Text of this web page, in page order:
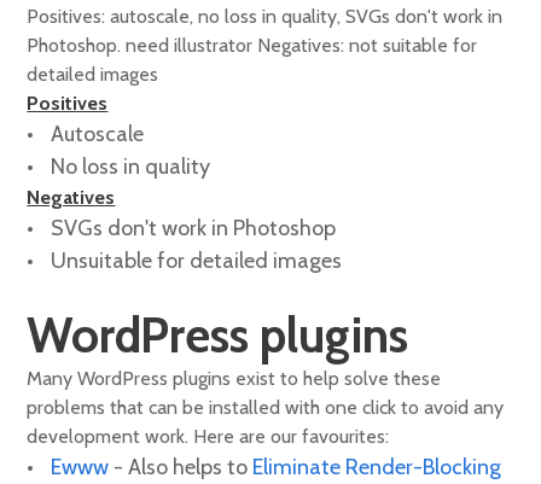
Positives: autoscale, no loss in quality, SVGs don't work in
Photoshop. need illustrator Negatives: not suitable for
detailed images
Positives
Autoscale
No loss in quality
Negatives
SVGs don't work in Photoshop
Unsuitable for detailed images
WordPress plugins
Many WordPress plugins exist to help solve these
problems that can be installed with one click to avoid any
development work. Here are our favourites:
Ewww - Also helps to Eliminate Render-Blocking